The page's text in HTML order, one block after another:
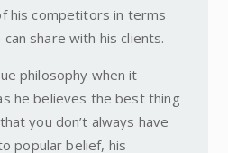
his competitors in terms
share with his clients.
philosophy when it
he believes the best thing
you don’t always have
popular belief, his